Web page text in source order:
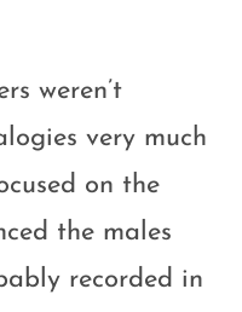
weren’t
very much
on the
the males
recorded in